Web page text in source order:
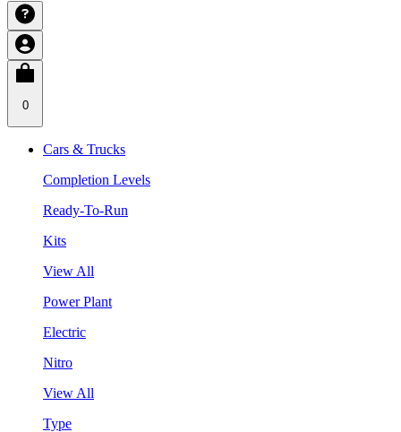
0
Cars & Trucks
Completion Levels
Ready-To-Run
Kits
View All
Power Plant
Electric
Nitro
View All
Type